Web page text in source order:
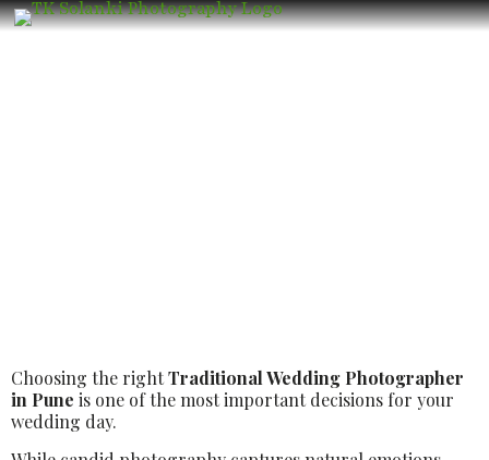
Choosing the rightTraditional Wedding Photographer
in Pune is one of the most important decisions for your
wedding day.